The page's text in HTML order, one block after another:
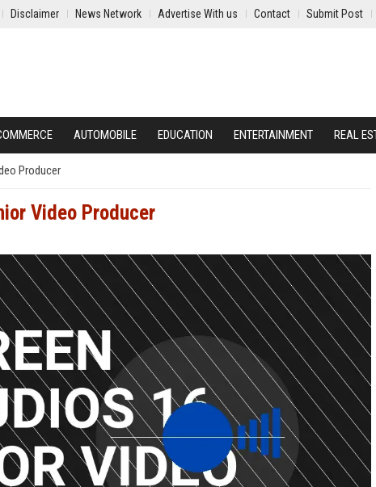
Disclaimer News Network Advertise With us Contact Submit Post
AUTOMOBILE EDUCATION ENTERTAINMENT REAL
Producer
Video Producer